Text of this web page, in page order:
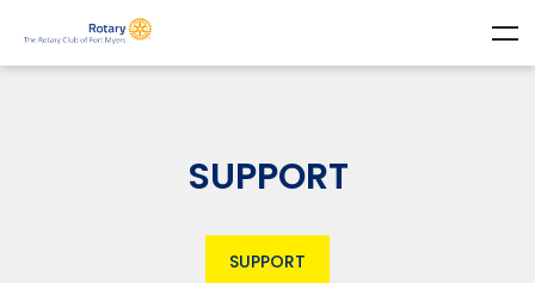
SUPPORT
SUPPORT